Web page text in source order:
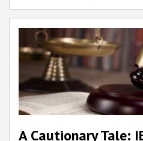
A Cautionary Tale: